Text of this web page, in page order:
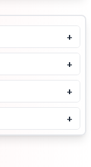
+
+
+
+